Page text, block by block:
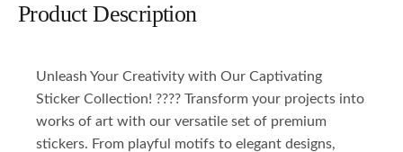
Product Description
Unleash Your Creativity with Our Captivating
Sticker Collection! ???? Transform your projects into
works of art with our versatile set of premium
stickers. From playful motifs to elegant designs,